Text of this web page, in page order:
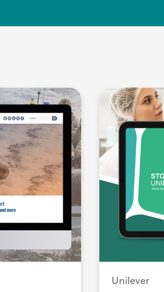
Unilever